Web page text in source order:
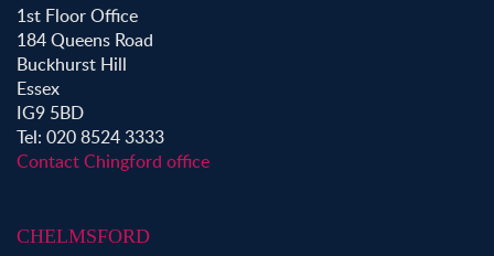
1st Floor Office
184 Queens Road
Buckhurst Hill
Essex
IG9 5BD
Tel: 020 8524 3333
Contact Chingford office
CHELMSFORD